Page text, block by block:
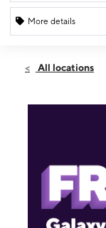
More details
Sat:9:00
450 Stateline Rd
All locations